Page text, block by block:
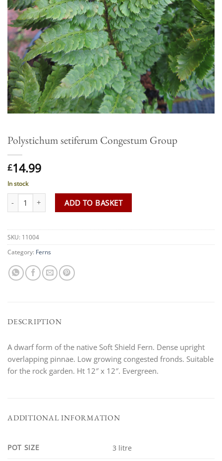
Polystichum setiferum Congestum Group
£14.99
In stock
Polystichum setiferum Congestum Group quantity
ADD TO BASKET
SKU: 11004
Category: Ferns
DESCRIPTION
A dwarf form of the native Soft Shield Fern. Dense upright
overlapping pinnae. Low growing congested fronds. Suitable
for the rock garden. Ht 12″ x 12″. Evergreen.
ADDITIONAL INFORMATION
POT SIZE 3 litre